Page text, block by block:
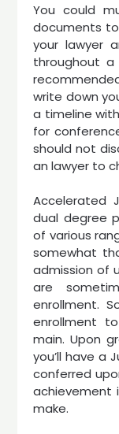
You could
documents
your lawyer
throughout a
write down
a timeline
for
should not
an lawyer to
Accelerated
dual degree
of various
somewhat
admission of
are
enrollment.
enrollment
main. Upon
you’ll have a
conferred
achievement
make.